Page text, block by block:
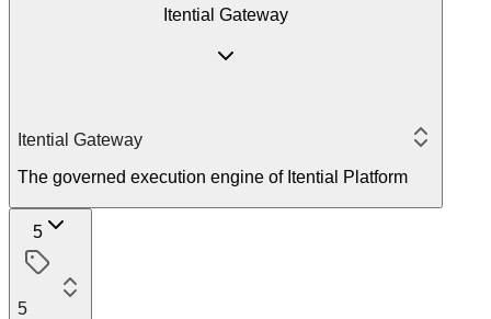
Itential Gateway
Itential Gateway
The governed execution engine of Itential Platform
5
5